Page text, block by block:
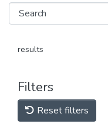
results
Filters
Reset filters